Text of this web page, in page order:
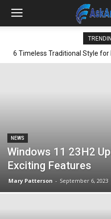
6 Timeless Traditional Style
NEWS
Windows 11 23H2
Exciting Features
Mary Patterson - September 6, 2023
All AI Art